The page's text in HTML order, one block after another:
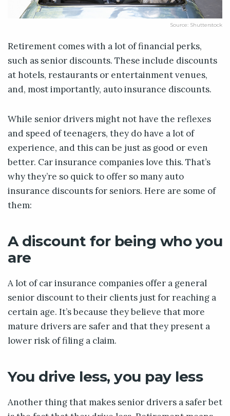
Source: Shutterstock
Retirement comes with a lot of financial perks,
such as senior discounts. These include discounts
at hotels, restaurants or entertainment venues,
and, most importantly, auto insurance discounts.
While senior drivers might not have the reflexes
and speed of teenagers, they do have a lot of
experience, and this can be just as good or even
better. Car insurance companies love this. That’s
why they’re so quick to offer so many auto
insurance discounts for seniors. Here are some of
them:
A discount for being who you
are
A lot of car insurance companies offer a general
senior discount to their clients just for reaching a
certain age. It’s because they believe that more
mature drivers are safer and that they present a
lower risk of filing a claim.
You drive less, you pay less
Another thing that makes senior drivers a safer bet